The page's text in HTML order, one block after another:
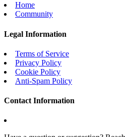
Home
Community
Legal Information
Terms of Service
Privacy Policy
Cookie Policy
Anti-Spam Policy
Contact Information